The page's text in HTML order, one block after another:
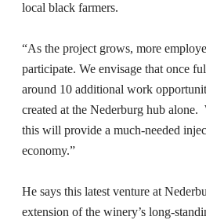
local black farmers.
“As the project grows, more
participate. We envisage that once
around 10 additional work
created at the Nederburg hub
this will provide a much-needed
economy.”
He says this latest venture at
extension of the winery’s long-